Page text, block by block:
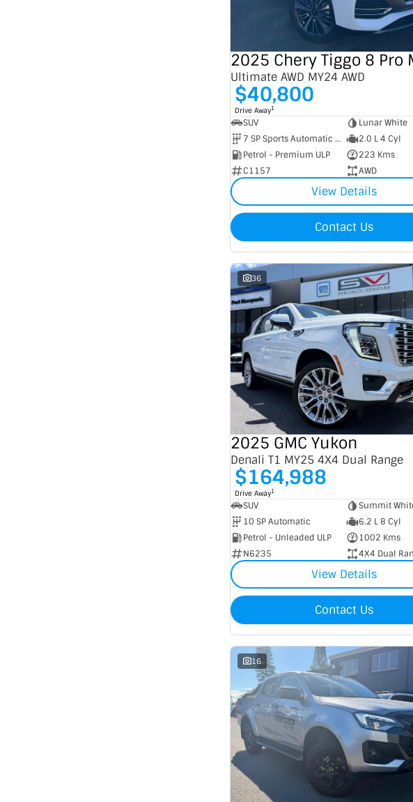
Ultimate AWD MY24 AWD
$40,800
Drive Away1
SUV
Lunar White
7 SP Sports Automatic Dual Clutch
2.0 L 4 Cyl
Petrol - Premium ULP
223 Kms
C1157
AWD
View Details
Contact Us
36
2025 GMC Yukon
Denali T1 MY25 4X4 Dual Range
$164,988
Drive Away1
SUV
Summit
10 SP Automatic
6.2 L 8 Cyl
Petrol - Unleaded ULP
1002 Kms
N6235
4X4 Dual
View Details
Contact Us
16